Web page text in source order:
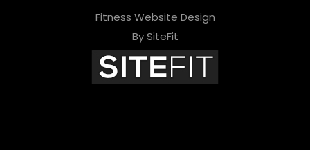
Fitness Website Design
By SiteFit